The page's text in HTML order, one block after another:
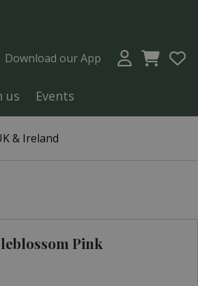
& Ireland
Download our App
us
Events
Pink